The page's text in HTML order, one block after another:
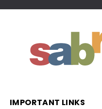
IMPORTANT LINKS